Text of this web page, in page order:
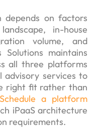
on factors
in-house
volume, and
maintains
all three platforms
advisory services to
right fit rather than
Schedule a platform
iPaaS architecture
requirements.